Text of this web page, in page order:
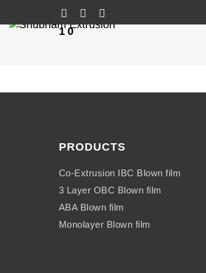
10
PRODUCTS
Co-Extrusion IBC Blown film
3 Layer OBC Blown film
ABA Blown film
Monolayer Blown film